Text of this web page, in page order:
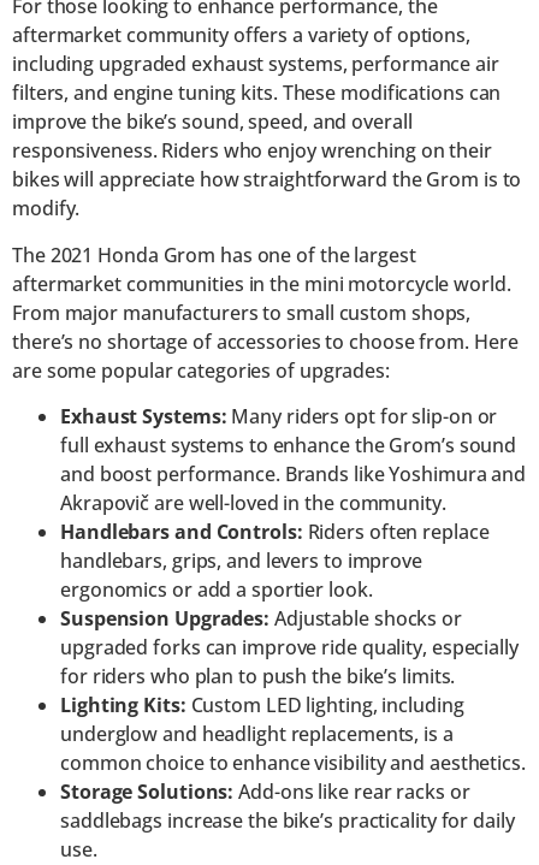
For those looking to enhance performance, the
aftermarket community offers a variety of options,
including upgraded exhaust systems, performance air
filters, and engine tuning kits. These modifications can
improve the bike’s sound, speed, and overall
responsiveness. Riders who enjoy wrenching on their
bikes will appreciate how straightforward the Grom is to
modify.
The 2021 Honda Grom has one of the largest
aftermarket communities in the mini motorcycle world.
From major manufacturers to small custom shops,
there’s no shortage of accessories to choose from. Here
are some popular categories of upgrades:
Exhaust Systems: Many riders opt for slip-on or
full exhaust systems to enhance the Grom’s sound
and boost performance. Brands like Yoshimura and
Akrapovič are well-loved in the community.
Handlebars and Controls: Riders often replace
handlebars, grips, and levers to improve
ergonomics or add a sportier look.
Suspension Upgrades: Adjustable shocks or
upgraded forks can improve ride quality, especially
for riders who plan to push the bike’s limits.
Lighting Kits: Custom LED lighting, including
underglow and headlight replacements, is a
common choice to enhance visibility and aesthetics.
Storage Solutions: Add-ons like rear racks or
saddlebags increase the bike’s practicality for daily
use.